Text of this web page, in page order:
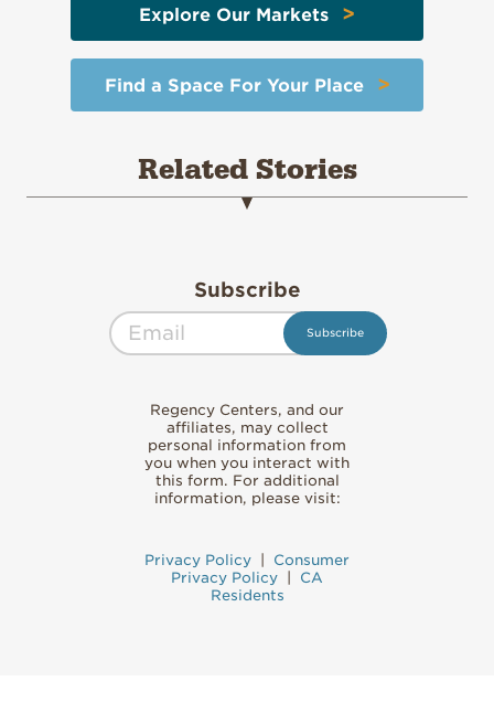
Explore Our Markets >
Find a Space For Your Place>
Related Stories
Subscribe
Regency Centers, and our
affiliates, may collect
personal information from
you when you interact with
this form. For additional
information, please visit:
Privacy Policy
Consumer
Privacy Policy
CA
Residents